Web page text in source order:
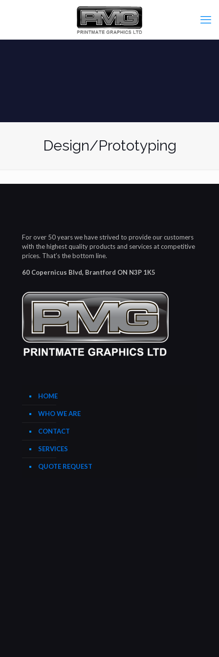
Design/Prototyping
For over 50 years we have strived to provide our customers
with the highest quality products and services at competitive
prices. That’s the bottom line.
60 Copernicus Blvd, Brantford ON N3P 1K5
HOME
WHO WE ARE
CONTACT
SERVICES
QUOTE REQUEST